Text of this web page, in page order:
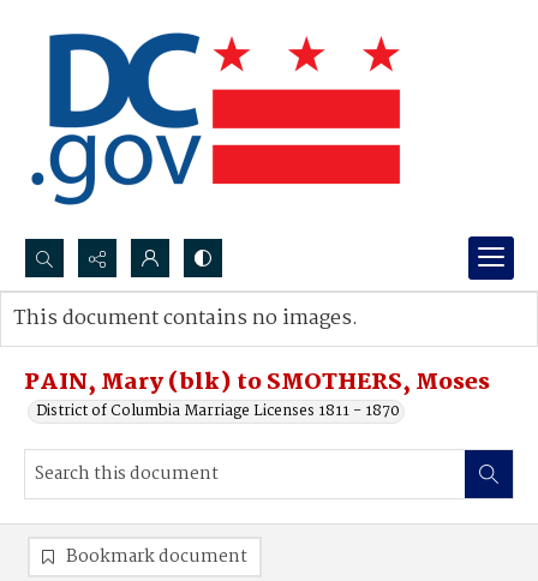
Search...
Advanced search
PAIN, Mary (blk) to SMOTHERS, Moses
District of Columbia Marriage Licenses 1811 - 1870
This document contains no images.
Bookmark document